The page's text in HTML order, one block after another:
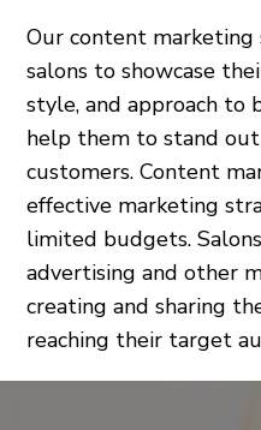
Our content
salons to showcase
style, and approach to
help them to stand
customers. Content
effective marketing
limited budgets.
advertising and other
creating and sharing
reaching their target